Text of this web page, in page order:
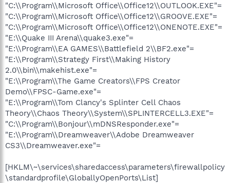
"C:\\Program\\Microsoft Office\\Office12\\OUTLOOK.EXE"=
"C:\\Program\\Microsoft Office\\Office12\\GROOVE.EXE"=
"C:\\Program\\Microsoft Office\\Office12\\ONENOTE.EXE"=
"E:\\Quake III Arena\\quake3.exe"=
"E:\\Program\\EA GAMES\\Battlefield 2\\BF2.exe"=
"E:\\Program\\Strategy First\\Making History
2.0\\bin\\makehist.exe"=
"E:\\Program\\The Game Creators\\FPS Creator
Demo\\FPSC-Game.exe"=
"E:\\Program\\Tom Clancy's Splinter Cell Chaos
Theory\\Chaos Theory\\System\\SPLINTERCELL3.EXE"=
"C:\\Program\\Bonjour\\mDNSResponder.exe"=
"E:\\Program\\Dreamweaver\\Adobe Dreamweaver
CS3\\Dreamweaver.exe"=
[HKLM\~\services\sharedaccess\parameters\firewallpolicy
\standardprofile\GloballyOpenPorts\List]